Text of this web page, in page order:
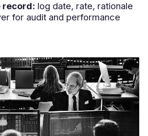
record: log date, rate, rationale
for audit and performance